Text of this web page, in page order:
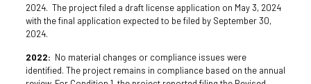
2024. The project filed a draft license application on May 3, 2024
with the final application expected to be filed by September 30,
2024.
2022: No material changes or compliance issues were
identified. The project remains in compliance based on the annual